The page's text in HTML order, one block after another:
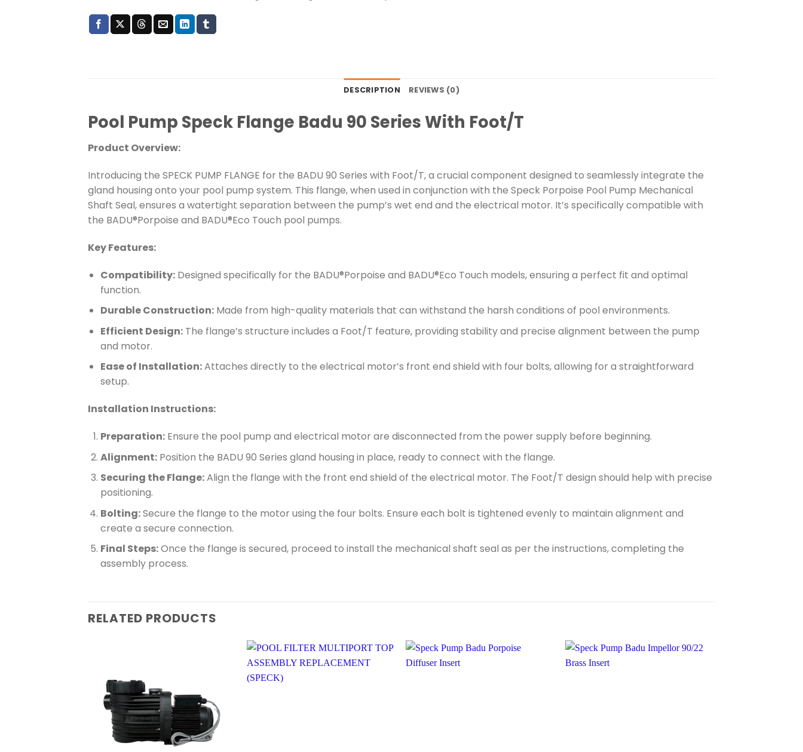
DESCRIPTION REVIEWS (0)
Pool Pump Speck Flange Badu 90 Series With Foot/T
Product Overview:
Introducing the SPECK PUMP FLANGE for the BADU 90 Series with Foot/T, a crucial component designed to seamlessly integrate the
gland housing onto your pool pump system. This flange, when used in conjunction with the Speck Porpoise Pool Pump Mechanical
Shaft Seal, ensures a watertight separation between the pump’s wet end and the electrical motor. It’s specifically compatible with
the BADU®Porpoise and BADU®Eco Touch pool pumps.
Key Features:
Compatibility:Designed specifically for the BADU®Porpoise and BADU®Eco Touch models, ensuring a perfect fit and optimal
function.
Durable Construction:Made from high-quality materials that can withstand the harsh conditions of pool environments.
Efficient Design:The flange’s structure includes a Foot/T feature, providing stability and precise alignment between the pump
and motor.
Ease of Installation:Attaches directly to the electrical motor’s front end shield with four bolts, allowing for a straightforward
setup.
Installation Instructions:
Preparation:Ensure the pool pump and electrical motor are disconnected from the power supply before beginning.
Alignment:Position the BADU 90 Series gland housing in place, ready to connect with the flange.
Securing the Flange:Align the flange with the front end shield of the electrical motor. The Foot/T design should help with precise
positioning.
Bolting:Secure the flange to the motor using the four bolts. Ensure each bolt is tightened evenly to maintain alignment and
create a secure connection.
Final Steps:Once the flange is secured, proceed to install the mechanical shaft seal as per the instructions, completing the
assembly process.
RELATED PRODUCTS